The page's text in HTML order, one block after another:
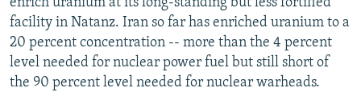
enrich uranium at its long-standing but less fortified
facility in Natanz. Iran so far has enriched uranium to a
20 percent concentration -- more than the 4 percent
level needed for nuclear power fuel but still short of
the 90 percent level needed for nuclear warheads.